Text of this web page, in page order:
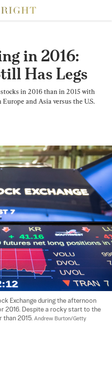
in 2016:
Has Legs
in 2016 than in 2015 with
and Asia versus the U.S.
Exchange during the afternoon
2016. Despite a rocky start to the
than 2015. Andrew Burton/Getty